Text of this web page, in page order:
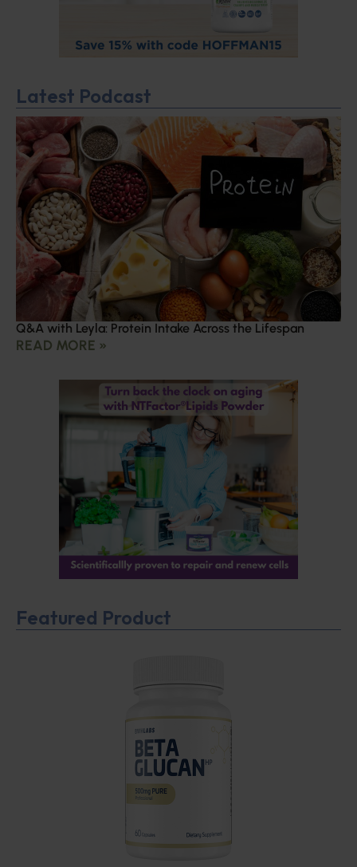
Latest Podcast
Q&A with Leyla: Protein Intake Across the Lifespan
READ MORE »
Featured Product